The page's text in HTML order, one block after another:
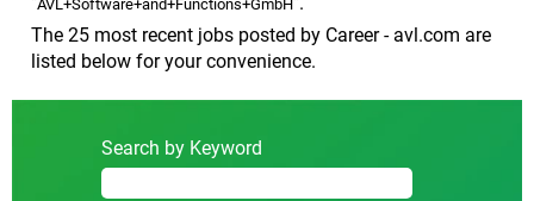
AVL+Software+and+Functions+GmbH
The 25 most recent jobs posted by Career - avl.com are
listed below for your convenience.
Search by Keyword